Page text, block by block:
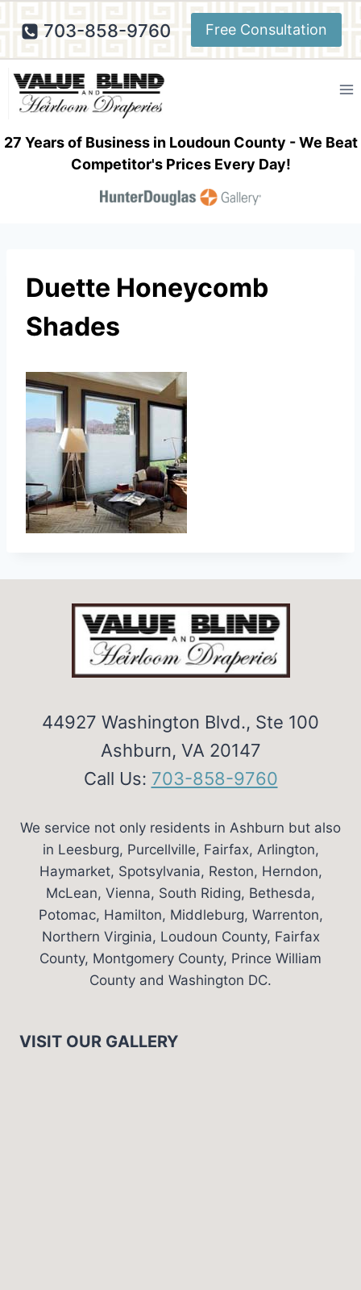
Skip
to
content
703-858-9760 Free Consultation
27 Years of Business in Loudoun County - We Beat
Competitor's Prices Every Day!
Duette Honeycomb
Shades
44927 Washington Blvd., Ste 100
Ashburn, VA 20147
Call Us: 703-858-9760
We service not only residents in Ashburn but also
in Leesburg, Purcellville, Fairfax, Arlington,
Haymarket, Spotsylvania, Reston, Herndon,
McLean, Vienna, South Riding, Bethesda,
Potomac, Hamilton, Middleburg, Warrenton,
Northern Virginia, Loudoun County, Fairfax
County, Montgomery County, Prince William
County and Washington DC.
VISIT OUR GALLERY